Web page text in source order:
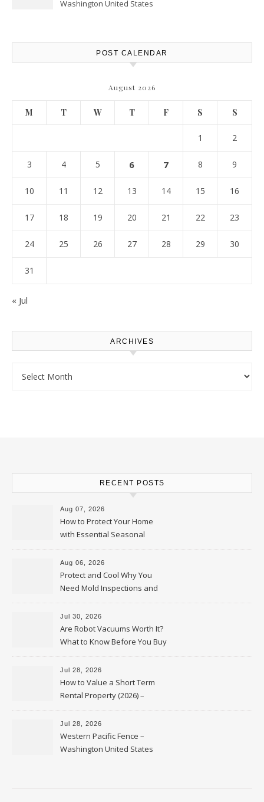
Washington United States
POST CALENDAR
August 2026
M T W T F S S
1 2
3 4 5 6 7 8 9
10 11 12 13 14 15 16
17 18 19 20 21 22 23
24 25 26 27 28 29 30
31
« Jul
ARCHIVES
RECENT POSTS
Aug 07, 2026
How to Protect Your Home
with Essential Seasonal
Upkeep – Remodel your Nest
Aug 06, 2026
Protect and Cool Why You
Need Mold Inspections and
HVAC Upgrades
Jul 30, 2026
Are Robot Vacuums Worth It?
What to Know Before You Buy
Jul 28, 2026
How to Value a Short Term
Rental Property (2026) –
Personal Finance Article
Jul 28, 2026
Western Pacific Fence –
Washington United States